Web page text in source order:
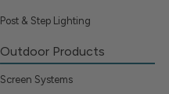
Post & Step Lighting
Outdoor Products
Screen Systems